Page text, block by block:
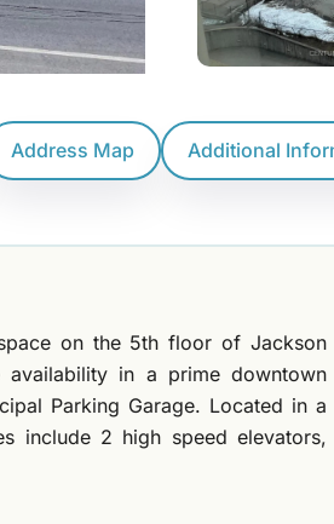
Address Map Additional
on the 5th floor of Jackson
availability in a prime downtown
Parking Garage. Located in a
include 2 high speed elevators,